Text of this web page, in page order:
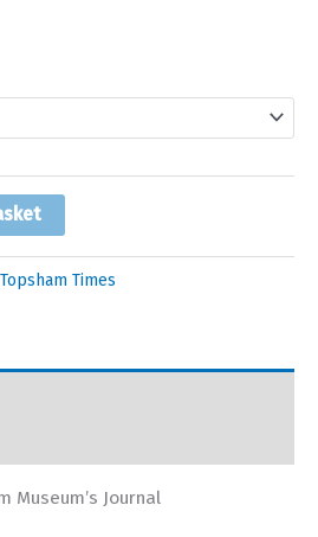
Topsham Times
Museum’s Journal